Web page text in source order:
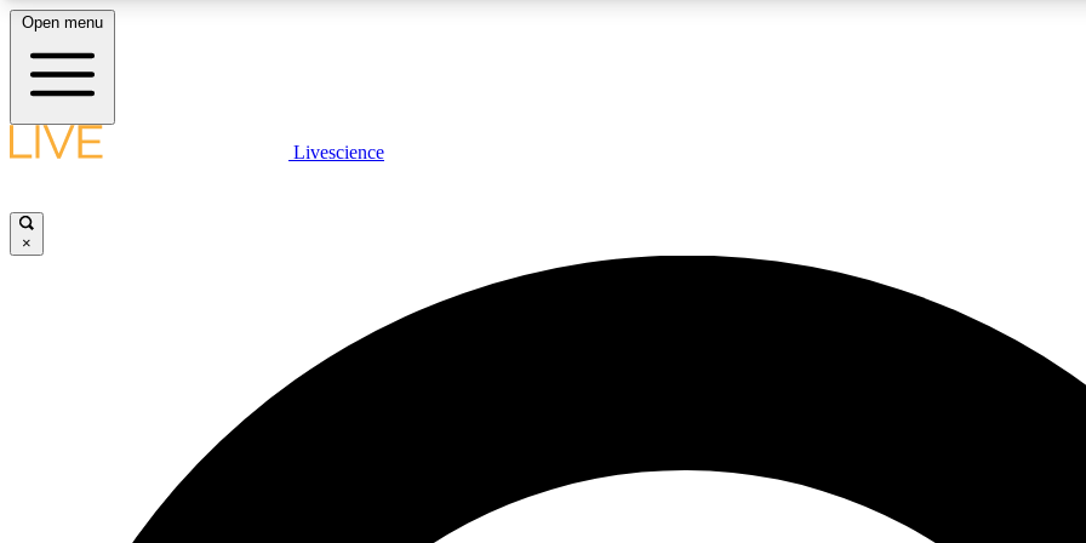
LIVE SCIENCE PLUS
JOIN
Open menu
Livescience
×